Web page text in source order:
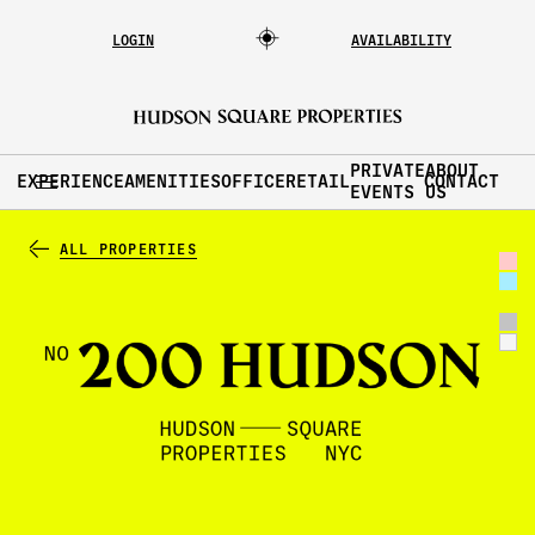
LOGIN AVAILABILITY
EXPERIENCEAMENITIESOFFICE RETAIL
PRIVATE
EVENTS
ABOUT
US
CONTACT
ALL PROPERTIES